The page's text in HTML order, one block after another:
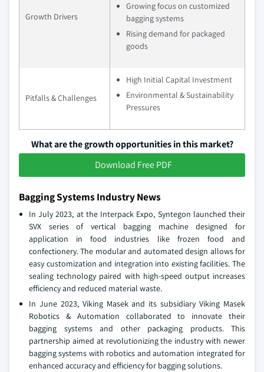
Growth Drivers
Growing focus on customized
bagging systems
Rising demand for packaged
goods
Pitfalls & Challenges
High Initial Capital Investment
Environmental & Sustainability
Pressures
What are the growth opportunities in this market?
Download Free PDF
Bagging Systems Industry News
In July 2023, at the Interpack Expo, Syntegon launched their
SVX series of vertical bagging machine designed for
application in food industries like frozen food and
confectionery. The modular and automated design allows for
easy customization and integration into existing facilities. The
sealing technology paired with high-speed output increases
efficiency and reduced material waste.
In June 2023, Viking Masek and its subsidiary Viking Masek
Robotics & Automation collaborated to innovate their
bagging systems and other packaging products. This
partnership aimed at revolutionizing the industry with newer
bagging systems with robotics and automation integrated for
enhanced accuracy and efficiency for bagging solutions.